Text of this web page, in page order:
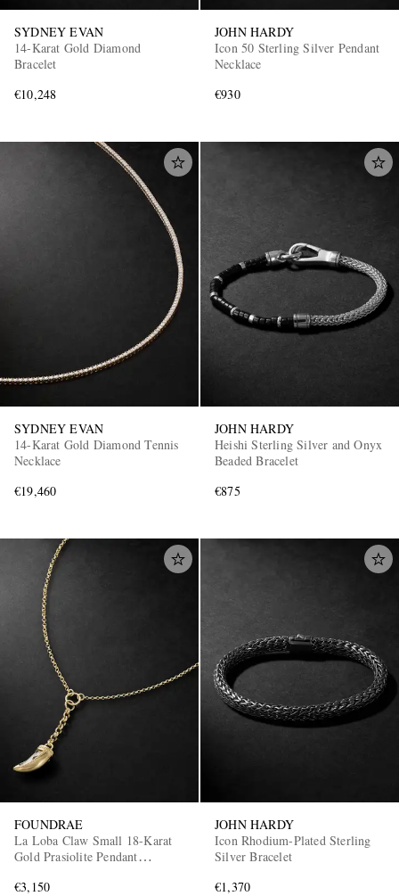
SYDNEY EVAN
14-Karat Gold Diamond
Bracelet
€10,248
JOHN HARDY
Icon 50 Sterling Silver Pendant
Necklace
€930
SYDNEY EVAN
14-Karat Gold Diamond Tennis
Necklace
€19,460
JOHN HARDY
Heishi Sterling Silver and Onyx
Beaded Bracelet
€875
FOUNDRAE
La Loba Claw Small 18-Karat
Gold Prasiolite Pendant
€3,150
JOHN HARDY
Icon Rhodium-Plated Sterling
Silver Bracelet
€1,370